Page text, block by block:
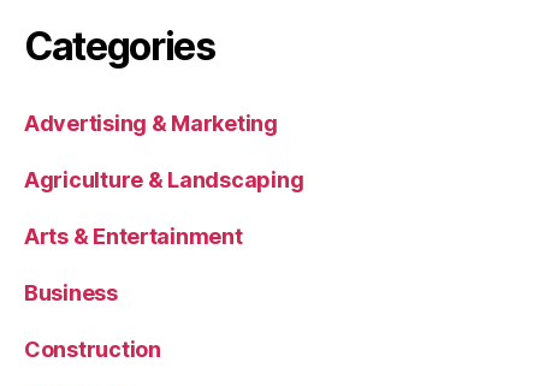
Categories
Advertising & Marketing
Agriculture & Landscaping
Arts & Entertainment
Business
Construction